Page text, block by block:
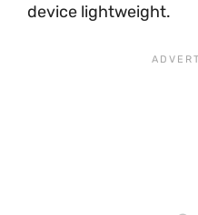
device lightweight.